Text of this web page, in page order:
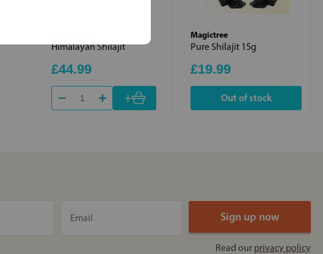
Himalayan Shilajit
£44.99
+
Magictree
Pure Shilajit 15g
£19.99
Out of stock
Read our privacy policy